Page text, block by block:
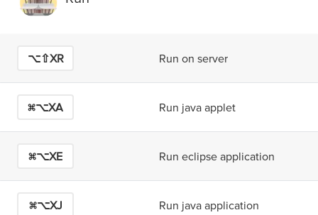
⌥⇧XR Run on server
⌘⌥XA Run java applet
⌘⌥XE Run eclipse application
⌘⌥XJ Run java application